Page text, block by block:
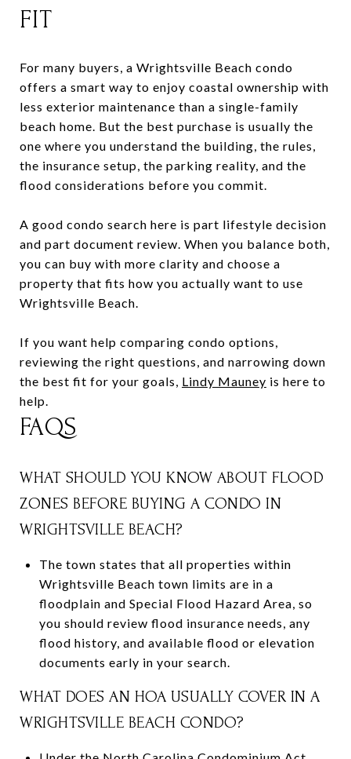
FIT
For many buyers, a Wrightsville Beach condo
offers a smart way to enjoy coastal ownership with
less exterior maintenance than a single-family
beach home. But the best purchase is usually the
one where you understand the building, the rules,
the insurance setup, the parking reality, and the
flood considerations before you commit.
A good condo search here is part lifestyle decision
and part document review. When you balance both,
you can buy with more clarity and choose a
property that fits how you actually want to use
Wrightsville Beach.
If you want help comparing condo options,
reviewing the right questions, and narrowing down
the best fit for your goals, Lindy Mauney is here to
help.
FAQS
WHAT SHOULD YOU KNOW ABOUT FLOOD
ZONES BEFORE BUYING A CONDO IN
WRIGHTSVILLE BEACH?
The town states that all properties within
Wrightsville Beach town limits are in a
floodplain and Special Flood Hazard Area, so
you should review flood insurance needs, any
flood history, and available flood or elevation
documents early in your search.
WHAT DOES AN HOA USUALLY COVER IN A
WRIGHTSVILLE BEACH CONDO?